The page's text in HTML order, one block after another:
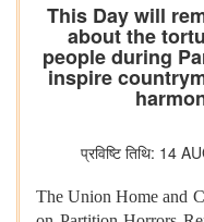
This Day will
about the
people during
inspire
प्रविष्टि तिथि: 14
The Union Home and